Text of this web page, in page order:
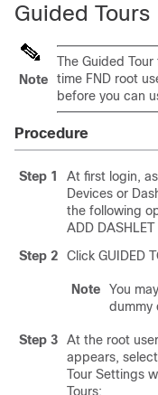
Guided Tours
Note
The Guided
time FND root
before you can
Procedure
Step 1
At first login,
Devices or
the following
ADD DASHLET
Step 2
Click GUIDED
Note
You
dummy
Step 3
At the root
appears,
Tour Settings
Tours: